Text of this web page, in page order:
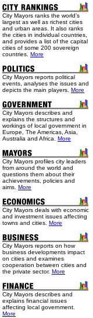
City Mayors ranks the world’s
largest as well as richest cities
and urban areas. It also ranks
the cities in individual countries,
and provides a list of the capital
cities of some 200 sovereign
countries. More
City Mayors reports political
events, analyses the issues and
depicts the main players. More
City Mayors describes and
explains the structures and
workings of local government in
Europe, The Americas, Asia,
Australia and Africa. More
City Mayors profiles city leaders
from around the world and
questions them about their
achievements, policies and
aims. More
City Mayors deals with economic
and investment issues affecting
towns and cities. More
City Mayors reports on how
business developments impact
on cities and examines
cooperation between cities and
the private sector. More
City Mayors describes and
explains financial issues
affecting local government.
More